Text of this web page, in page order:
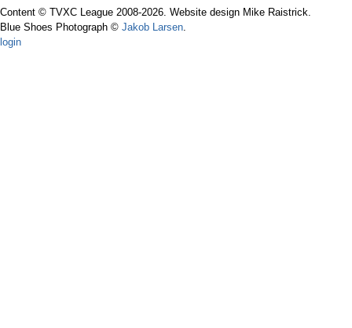
Content © TVXC League 2008-2026. Website design Mike Raistrick.
Blue Shoes Photograph © Jakob Larsen
login